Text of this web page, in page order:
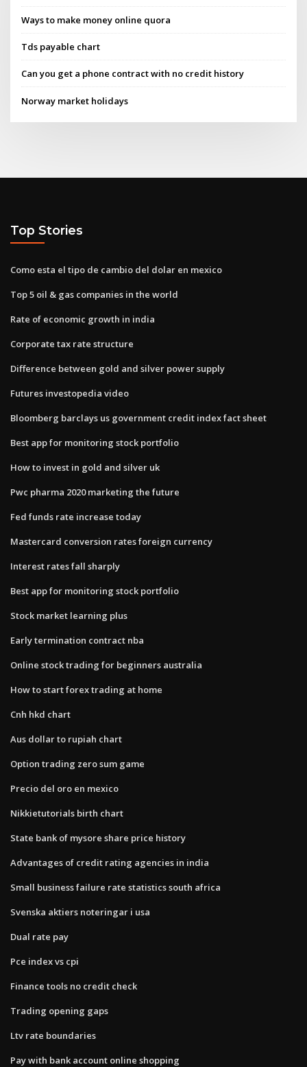
Ways to make money online quora
Tds payable chart
Can you get a phone contract with no credit history
Norway market holidays
Top Stories
Como esta el tipo de cambio del dolar en mexico
Top 5 oil & gas companies in the world
Rate of economic growth in india
Corporate tax rate structure
Difference between gold and silver power supply
Futures investopedia video
Bloomberg barclays us government credit index fact sheet
Best app for monitoring stock portfolio
How to invest in gold and silver uk
Pwc pharma 2020 marketing the future
Fed funds rate increase today
Mastercard conversion rates foreign currency
Interest rates fall sharply
Best app for monitoring stock portfolio
Stock market learning plus
Early termination contract nba
Online stock trading for beginners australia
How to start forex trading at home
Cnh hkd chart
Aus dollar to rupiah chart
Option trading zero sum game
Precio del oro en mexico
Nikkietutorials birth chart
State bank of mysore share price history
Advantages of credit rating agencies in india
Small business failure rate statistics south africa
Svenska aktiers noteringar i usa
Dual rate pay
Pce index vs cpi
Finance tools no credit check
Trading opening gaps
Ltv rate boundaries
Pay with bank account online shopping